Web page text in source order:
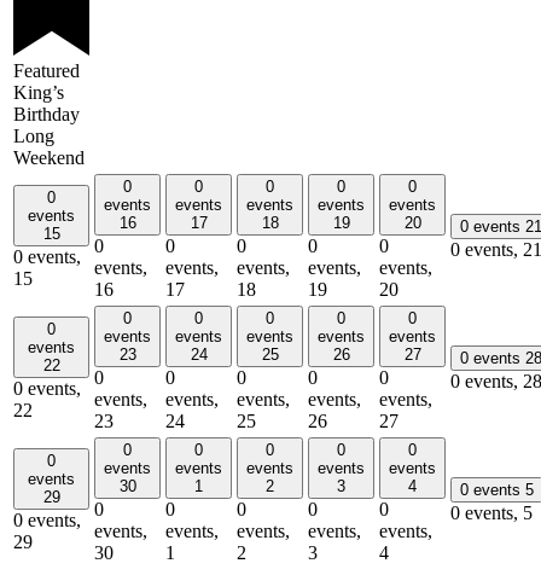
Featured
King’s
Birthday
Long
Weekend
0
events
15
0 events,
15
0
events
16
0
events,
16
0
events
17
0
events,
17
0
events
18
0
events,
18
0
events
19
0
events,
19
0
events
20
0
events,
20
0 events 21
0 events, 21
0
events
22
0 events,
22
0
events
23
0
events,
23
0
events
24
0
events,
24
0
events
25
0
events,
25
0
events
26
0
events,
26
0
events
27
0
events,
27
0 events 28
0 events, 28
0
events
29
0 events,
29
0
events
30
0
events,
30
0
events
1
0
events,
1
0
events
2
0
events,
2
0
events
3
0
events,
3
0
events
4
0
events,
4
0 events 5
0 events, 5